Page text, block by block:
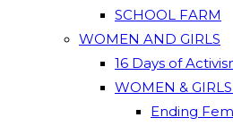
SCHOOL FARM
WOMEN AND GIRLS
16 Days of
WOMEN &
Ending